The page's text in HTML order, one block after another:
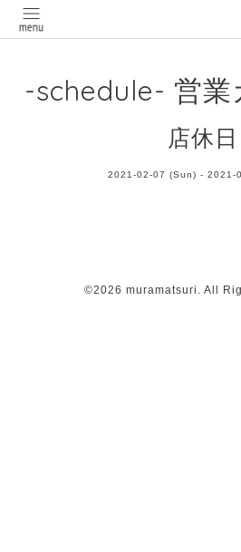
-schedule- 営業
店休日
2021-02-07 (Sun) - 2021-
©2026 muramatsuri . All